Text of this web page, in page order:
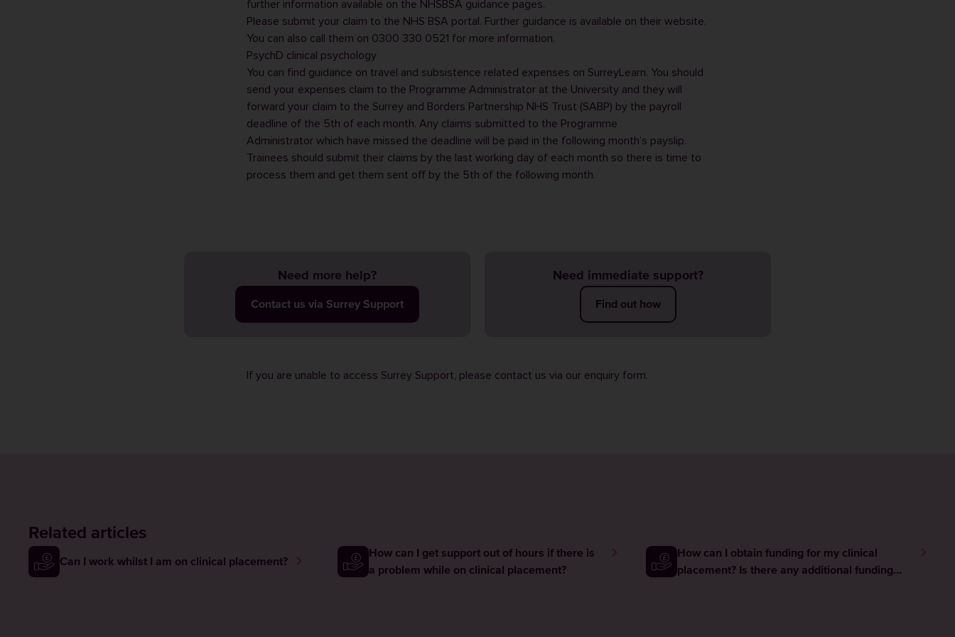
further information available on the NHSBSA guidance pages.
Please submit your claim to the NHS BSA portal. Further guidance is available on their website.
You can also call them on 0300 330 0521 for more information.
PsychD clinical psychology
You can find guidance on travel and subsistence related expenses on SurreyLearn. You should
send your expenses claim to the Programme Administrator at the University and they will
forward your claim to the Surrey and Borders Partnership NHS Trust (SABP) by the payroll
deadline of the 5th of each month. Any claims submitted to the Programme
Administrator which have missed the deadline will be paid in the following month’s payslip.
Trainees should submit their claims by the last working day of each month so there is time to
process them and get them sent off by the 5th of the following month.
Need more help?
Contact us via Surrey Support
Need immediate support?
Find out how
If you are unable to access Surrey Support, please contact us via our enquiry form.
Related articles
Can I work whilst I am on clinical placement?
How can I get support out of hours if there is
a problem while on clinical placement?
How can I obtain funding for my clinical
placement? Is there any additional funding